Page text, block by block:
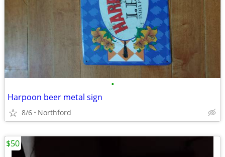
•
Harpoon beer metal sign
8/6 Northford
$50